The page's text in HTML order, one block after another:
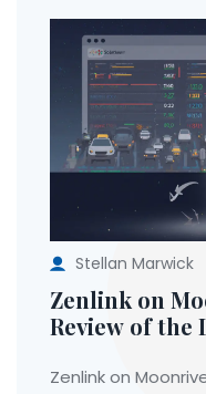
Stellan Marwick
Zenlink on
Review of the
Zenlink on